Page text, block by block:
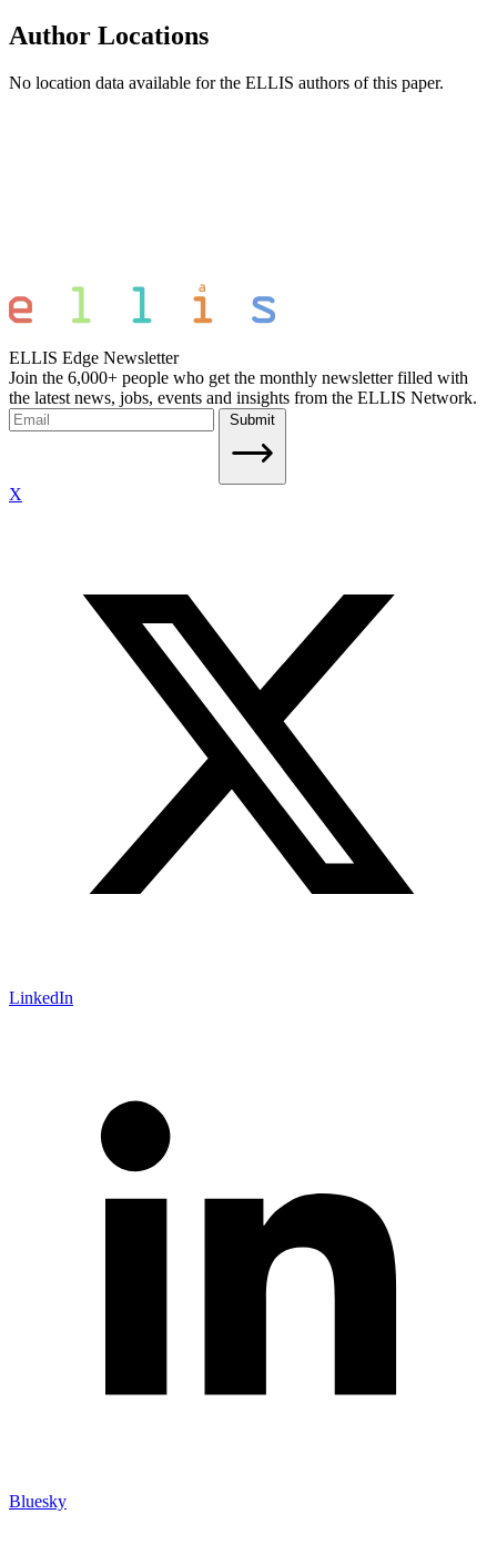
Author Locations
No location data available for the ELLIS authors of this paper.
ELLIS Edge Newsletter
Join the 6,000+ people who get the monthly newsletter filled with
the latest news, jobs, events and insights from the ELLIS Network.
Submit
X
LinkedIn
Bluesky